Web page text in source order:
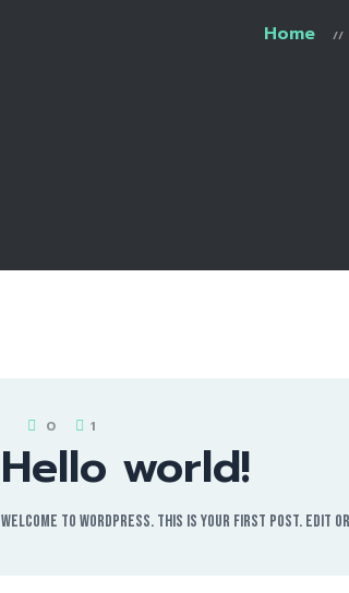
Home
0 1
Hello world!
Welcome to WordPress. This is your first post.